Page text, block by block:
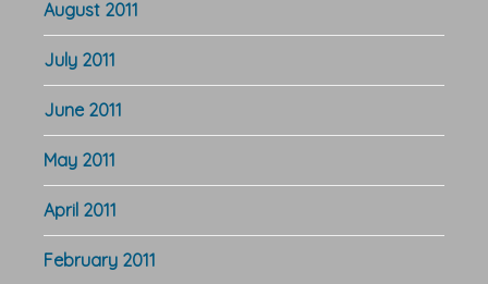
August 2011
July 2011
June 2011
May 2011
April 2011
February 2011